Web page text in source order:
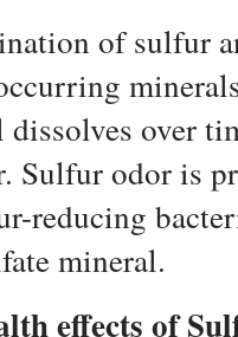
of sulfur
over
Sulfur odor is
reducing
mineral.
effects of